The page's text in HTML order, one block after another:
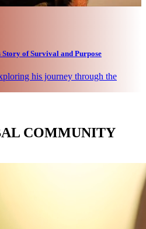
of Survival and Purpose
his journey through the
COMMUNITY